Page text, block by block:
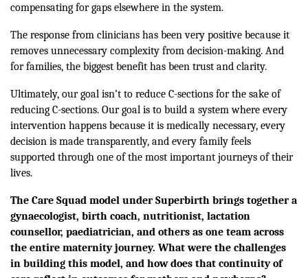
compensating for gaps elsewhere in the system.
The response from clinicians has been very positive because it
removes unnecessary complexity from decision-making. And
for families, the biggest benefit has been trust and clarity.
Ultimately, our goal isn’t to reduce C-sections for the sake of
reducing C-sections. Our goal is to build a system where every
intervention happens because it is medically necessary, every
decision is made transparently, and every family feels
supported through one of the most important journeys of their
lives.
The Care Squad model under Superbirth brings together a
gynaecologist, birth coach, nutritionist, lactation
counsellor, paediatrician, and others as one team across
the entire maternity journey. What were the challenges
in building this model, and how does that continuity of